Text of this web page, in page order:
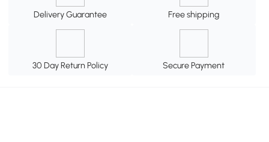
Delivery Guarantee Free shipping
30 Day Return Policy Secure Payment